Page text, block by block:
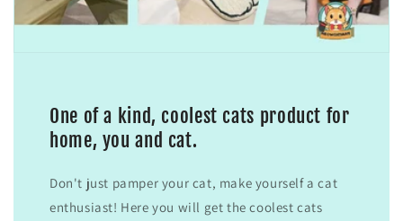
One of a kind, coolest cats product for
home, you and cat.
Don't just pamper your cat, make yourself a cat
enthusiast! Here you will get the coolest cats